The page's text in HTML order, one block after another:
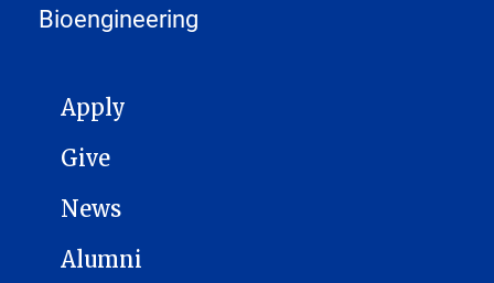
Bioengineering
MAIN NAVIGATION
Apply
Give
News
Alumni